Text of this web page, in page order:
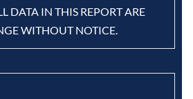
DATA IN THIS REPORT ARE
WITHOUT NOTICE.